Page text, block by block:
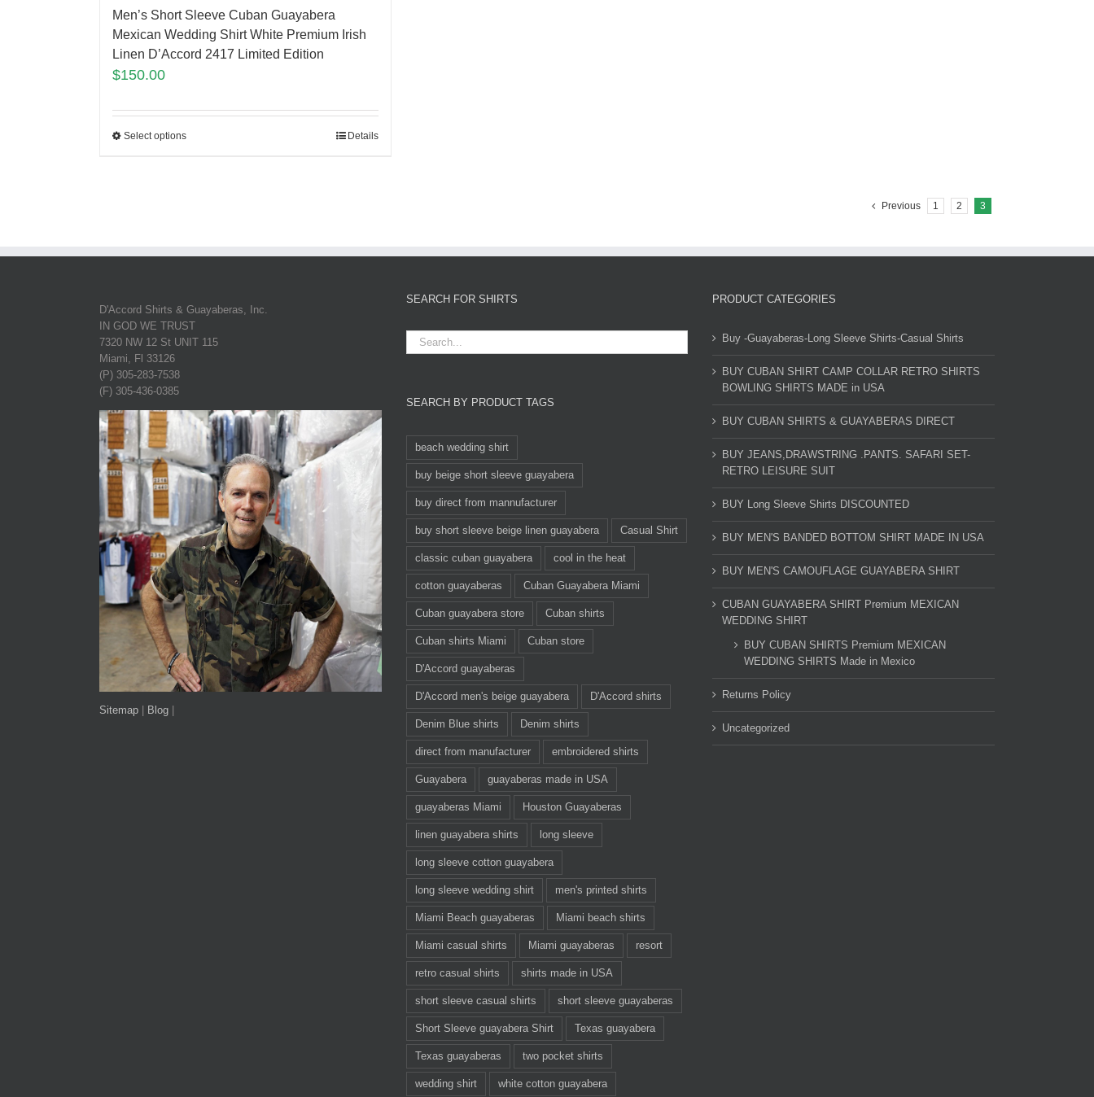
Men’s Short Sleeve Cuban Guayabera
Mexican Wedding Shirt White Premium Irish
Linen D’Accord 2417 Limited Edition
$150.00
Select options Details
Previous 1 2 3
D'Accord Shirts & Guayaberas, Inc.
IN GOD WE TRUST
7320 NW 12 St UNIT 115
Miami, Fl 33126
(P) 305-283-7538
(F) 305-436-0385
Sitemap Blog
SEARCH FOR SHIRTS
SEARCH BY PRODUCT TAGS
beach wedding shirt
buy beige short sleeve guayabera
buy direct from mannufacturer
buy short sleeve beige linen guayabera Casual Shirt
classic cuban guayabera cool in the heat
cotton guayaberas Cuban Guayabera Miami
Cuban guayabera store Cuban shirts
Cuban shirts Miami Cuban store
D'Accord guayaberas
D'Accord men's beige guayabera D'Accord shirts
Denim Blue shirts Denim shirts
direct from manufacturer embroidered shirts
Guayabera guayaberas made in USA
guayaberas Miami Houston Guayaberas
linen guayabera shirts long sleeve
long sleeve cotton guayabera
long sleeve wedding shirt men's printed shirts
Miami Beach guayaberas Miami beach shirts
Miami casual shirts Miami guayaberas resort
retro casual shirts shirts made in USA
short sleeve casual shirts short sleeve guayaberas
Short Sleeve guayabera Shirt Texas guayabera
Texas guayaberas two pocket shirts
wedding shirt white cotton guayabera
PRODUCT CATEGORIES
Buy -Guayaberas-Long Sleeve Shirts-Casual Shirts
BUY CUBAN SHIRT CAMP COLLAR RETRO SHIRTS
BOWLING SHIRTS MADE in USA
BUY CUBAN SHIRTS & GUAYABERAS DIRECT
BUY JEANS,DRAWSTRING .PANTS. SAFARI SET-
RETRO LEISURE SUIT
BUY Long Sleeve Shirts DISCOUNTED
BUY MEN'S BANDED BOTTOM SHIRT MADE IN USA
BUY MEN'S CAMOUFLAGE GUAYABERA SHIRT
CUBAN GUAYABERA SHIRT Premium MEXICAN
WEDDING SHIRT
BUY CUBAN SHIRTS Premium MEXICAN
WEDDING SHIRTS Made in Mexico
Returns Policy
Uncategorized